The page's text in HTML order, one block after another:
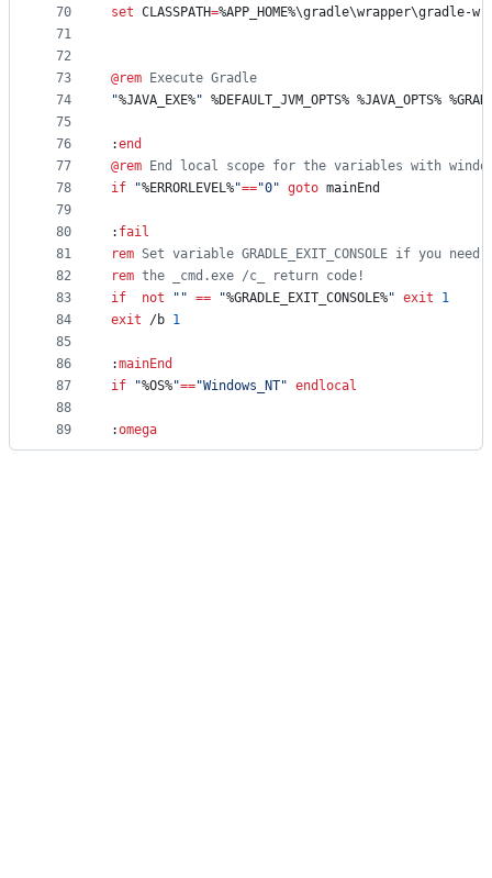
70
71
72
73
74
75
76
77
78
79
80
81
82
83
84
85
86
87
88
89
set CLASSPATH=%APP_HOME%\gradle\wrapper\gradle-
@rem Execute Gradle
"%JAVA_EXE%" %DEFAULT_JVM_OPTS% %JAVA_OPTS%
:end
@rem End local scope for the variables with
if
"%ERRORLEVEL%"=="0" goto mainEnd
: fail
rem Set variable GRADLE_EXIT_CONSOLE if you
rem the _cmd.exe /c_ return code!
if
not " " == "%GRADLE_EXIT_CONSOLE%" exit
1
exit /b 1
:mainEnd
if
"%OS%"=="Windows_NT" endlocal
:omega